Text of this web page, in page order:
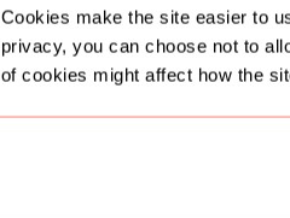
Cookies make the site easier to
privacy, you can choose not to
of cookies might affect how the